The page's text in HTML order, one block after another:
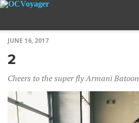
JUNE 16, 2017
2
Cheers to the super fly Armani Batoon